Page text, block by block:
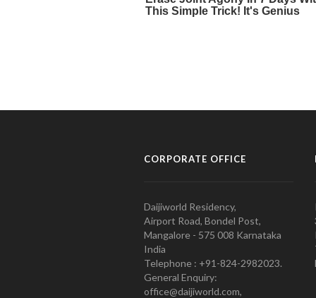
CORPORATE OFFICE
Daijiworld Residency,
Airport Road, Bondel Post,
Mangalore - 575 008 Karnataka
India
Telephone : +91-824-2982023.
General Enquiry:
office@daijiworld.com,